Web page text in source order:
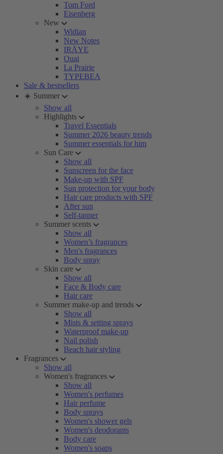
Tom Ford
Eisenberg
New
Widian
New Notes
IRÄYE
Ouai
La Prairie
TYPEBEA
Sale & bestsellers
☀️ Summer
Show all
Highlights
Travel Essentials
Summer 2026 beauty trends
Summer essentials for him
Sun Care
Show all
Sunscreen for the face
Make-up with SPF
Sun protection for your body
Hair care products with SPF
After sun
Self-tanner
Summer scents
Show all
Women’s fragrances
Men's fragrances
Body spray
Skin care
Show all
Face & Body care
Hair care
Summer make-up and trends
Show all
Mists & setting sprays
Waterproof make-up
Nail polish
Beach hair styling
Fragrances
Show all
Women's fragrances
Show all
Women's perfumes
Hair perfume
Body sprays
Women's shower gels
Women's deodorants
Body care
Women's soaps